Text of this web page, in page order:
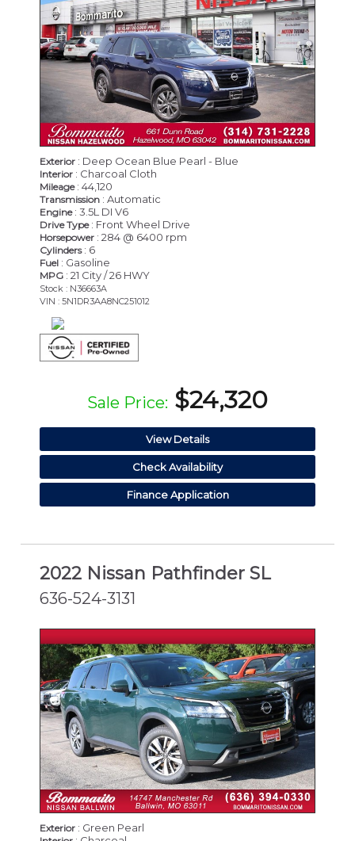
Exterior : Deep Ocean Blue Pearl - Blue
Interior : Charcoal Cloth
Mileage: 44,120
Transmission : Automatic
Engine: 3.5L DI V6
Drive Type: Front Wheel Drive
Horsepower : 284 @ 6400 rpm
Cylinders: 6
Fuel : Gasoline
MPG : 21 City / 26 HWY
Stock : N36663A
VIN : 5N1DR3AA8NC251012
Sale Price: $24,320
View Details
Check Availability
Finance Application
2022 Nissan Pathfinder SL
636-524-3131
Exterior : Green Pearl